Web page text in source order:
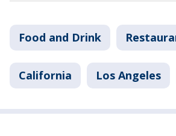
Food and Drink
California Los Angeles